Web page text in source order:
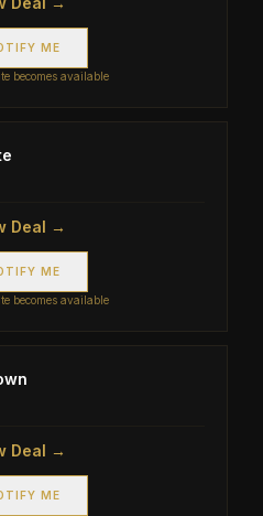
ME
becomes available
Deal →
ME
becomes available
Deal →
ME